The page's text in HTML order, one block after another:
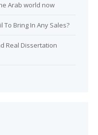
Arab world now
To Bring In Any Sales?
Real Dissertation